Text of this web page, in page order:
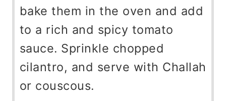
bake them in the oven and add
to a rich and spicy tomato
sauce. Sprinkle chopped
cilantro, and serve with Challah
or couscous.